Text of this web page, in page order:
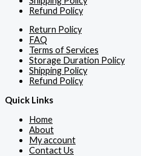
Refund Policy
Return Policy
FAQ
Terms of Services
Storage Duration Policy
Shipping Policy
Refund Policy
Quick Links
Home
About
My account
Contact Us